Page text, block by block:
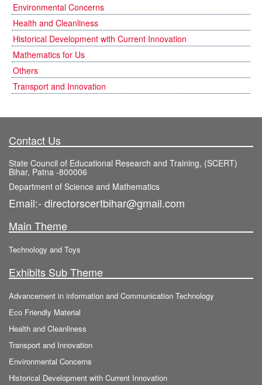
Environmental Concerns
Health and Cleanliness
Historical Development with Current Innovation
Mathematics for Us
Others
Transport and Innovation
Contact Us
State Council of Educational Research and Training, (SCERT)
Bihar, Patna -800006
Department of Science and Mathematics
Email:- directorscertbihar@gmail.com
Main Theme
Technology and Toys
Exhibits Sub Theme
Advancement in information and Communication Technology
Eco Friendly Material
Health and Cleanliness
Transport and Innovation
Environmental Concerns
Historical Development with Current Innovation